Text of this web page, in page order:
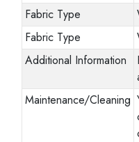
Fabric Type
Fabric Type
Additional Information
Maintenance/Cleaning